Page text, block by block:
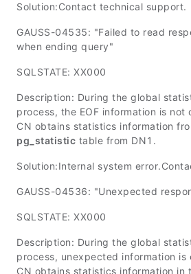
Solution:Contact technical support.
GAUSS-04535: "Failed to read
when ending query"
SQLSTATE: XX000
Description: During the global
process, the EOF information is not
CN obtains statistics information
pg_statistic table from DN1.
Solution:Internal system
GAUSS-04536: "Unexpected
SQLSTATE: XX000
Description: During the global
process, unexpected information is
CN obtains statistics information in